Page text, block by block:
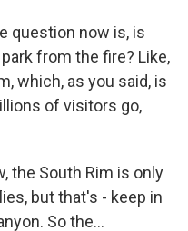
question now is, is
from the fire? Like,
which, as you said, is
of visitors go,
the South Rim is only
but that's - keep in
So the...